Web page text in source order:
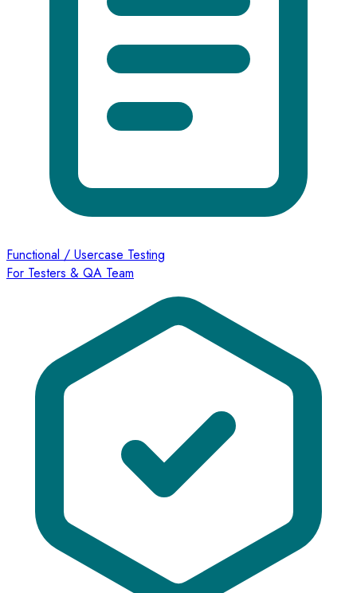
Functional / Usercase Testing
For Testers & QA Team